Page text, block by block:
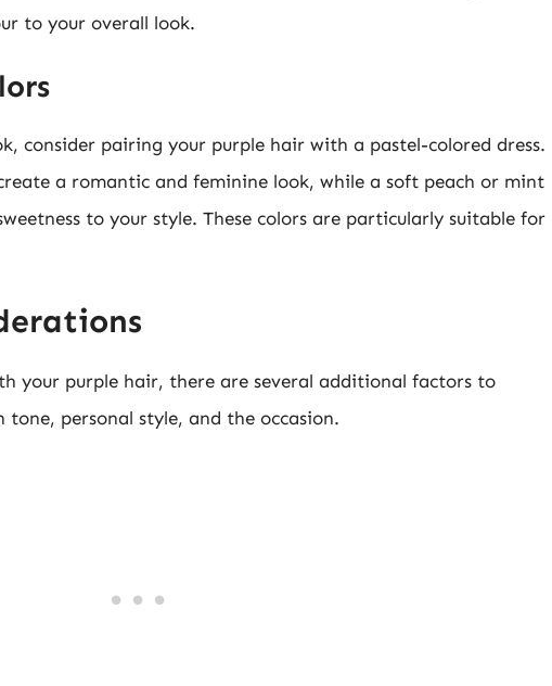
to your overall look.
consider pairing your purple hair with a pastel-colored dress.
a romantic and feminine look, while a soft peach or mint
to your style. These colors are particularly suitable for
your purple hair, there are several additional factors to
tone, personal style, and the occasion.